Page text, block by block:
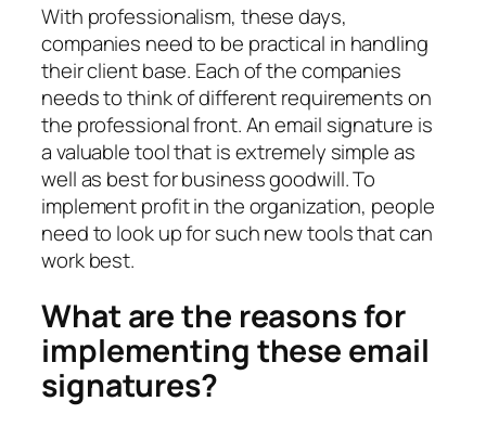
With professionalism, these days,
companies need to be practical in handling
their client base. Each of the companies
needs to think of different requirements on
the professional front. An email signature is
a valuable tool that is extremely simple as
well as best for business goodwill. To
implement profit in the organization, people
need to look up for such new tools that can
work best.
What are the reasons for
implementing these email
signatures?